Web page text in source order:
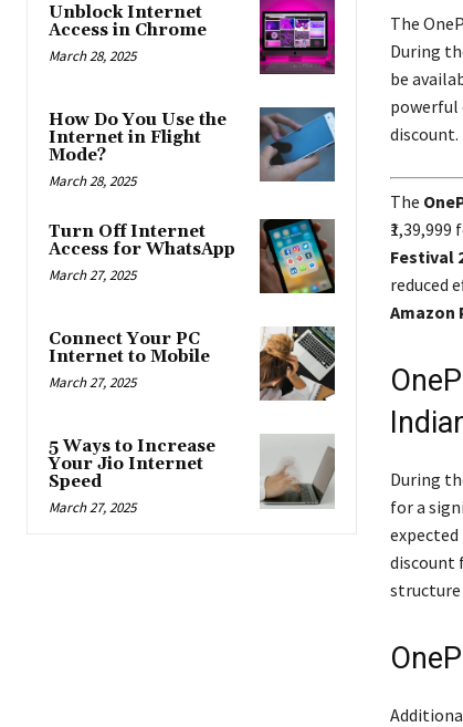
Unblock Internet
Access in Chrome
March 28, 2025
How Do You Use the
Internet in Flight
Mode?
March 28, 2025
Turn Off Internet
Access for WhatsApp
March 27, 2025
Connect Your PC
Internet to Mobile
March 27, 2025
5 Ways to Increase
Your Jio Internet
Speed
March 27, 2025
The
During
be
powerful
discount.
The
Festival
reduced
Amazon
During
for a
discount
structure